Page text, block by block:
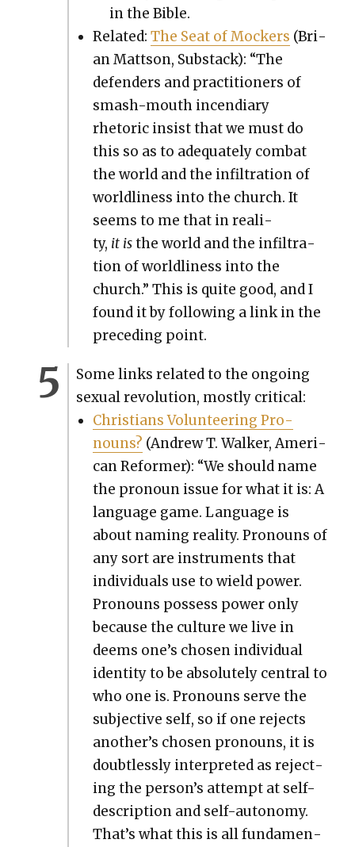
in the Bible.
Relat­ed:The Seat of Mock­ers (Bri­
an Matt­son, Sub­stack): “The
defend­ers and prac­ti­tion­ers of
smash-mouth incen­di­ary
rhetoric insist that we must do
this so as to ade­quate­ly com­bat
the world and the infil­tra­tion of
world­li­ness into the church. It
seems to me that in real­i­
ty, it isthe world and the infil­tra­
tion of world­li­ness into the
church.” This is quite good, and I
found it by fol­low­ing a link in the
pre­ced­ing point.
Some links relat­ed to the ongo­ing
sex­u­al rev­o­lu­tion, most­ly crit­i­cal:
Chris­tians Vol­un­teer­ing Pro­
nouns? (Andrew T. Walk­er, Amer­i­
can Reformer): “We should name
the pro­noun issue for what it is: A
lan­guage game. Lan­guage is
about nam­ing real­i­ty. Pro­nouns of
any sort are instru­ments that
indi­vid­u­als use to wield pow­er.
Pro­nouns pos­sess pow­er only
because the cul­ture we live in
deems one’s cho­sen indi­vid­ual
iden­ti­ty to be absolute­ly cen­tral to
who one is. Pro­nouns serve the
sub­jec­tive self, so if one rejects
another’s cho­sen pro­nouns, it is
doubtless­ly inter­pret­ed as reject­
ing the person’s attempt at self-
descrip­tion and self-auton­o­my.
That’s what this is all fun­da­men­